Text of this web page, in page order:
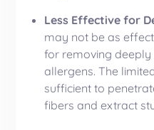
Less Effective for
may not be as
for removing
allergens. The
sufficient to
fibers and extract